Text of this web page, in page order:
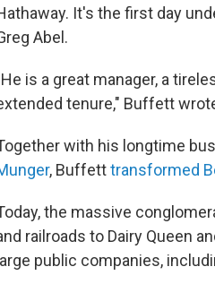
It's the first day
Abel.
is a great manager, a
tenure," Buffett
with his longtime
, Buffetttransformed
the massive
railroads to Dairy Queen
large public companies,